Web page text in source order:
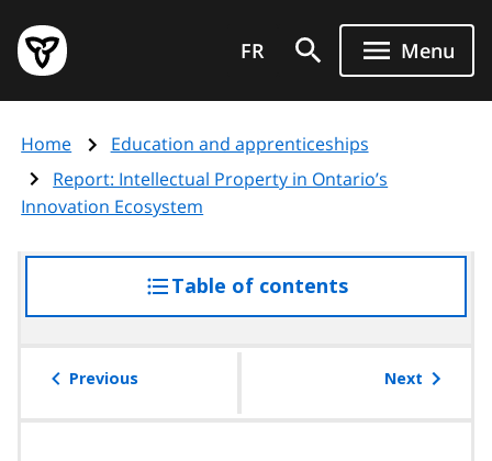
main
content
Government
of
page
FR Menu
Home
Education and apprenticeships
Report: Intellectual Property in Ontario’s
Innovation Ecosystem
Table of contentsaccess
the
Previous Next